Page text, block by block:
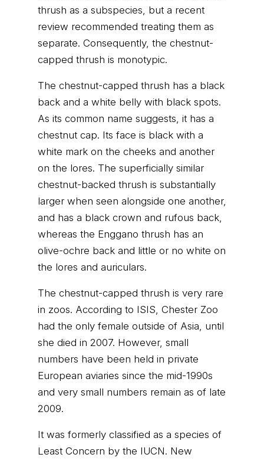
thrush as a subspecies, but a recent
review recommended treating them as
separate. Consequently, the chestnut-
capped thrush is monotypic.
The chestnut-capped thrush has a black
back and a white belly with black spots.
As its common name suggests, it has a
chestnut cap. Its face is black with a
white mark on the cheeks and another
on the lores. The superficially similar
chestnut-backed thrush is substantially
larger when seen alongside one another,
and has a black crown and rufous back,
whereas the Enggano thrush has an
olive-ochre back and little or no white on
the lores and auriculars.
The chestnut-capped thrush is very rare
in zoos. According to ISIS, Chester Zoo
had the only female outside of Asia, until
she died in 2007. However, small
numbers have been held in private
European aviaries since the mid-1990s
and very small numbers remain as of late
2009.
It was formerly classified as a species of
Least Concern by the IUCN. New